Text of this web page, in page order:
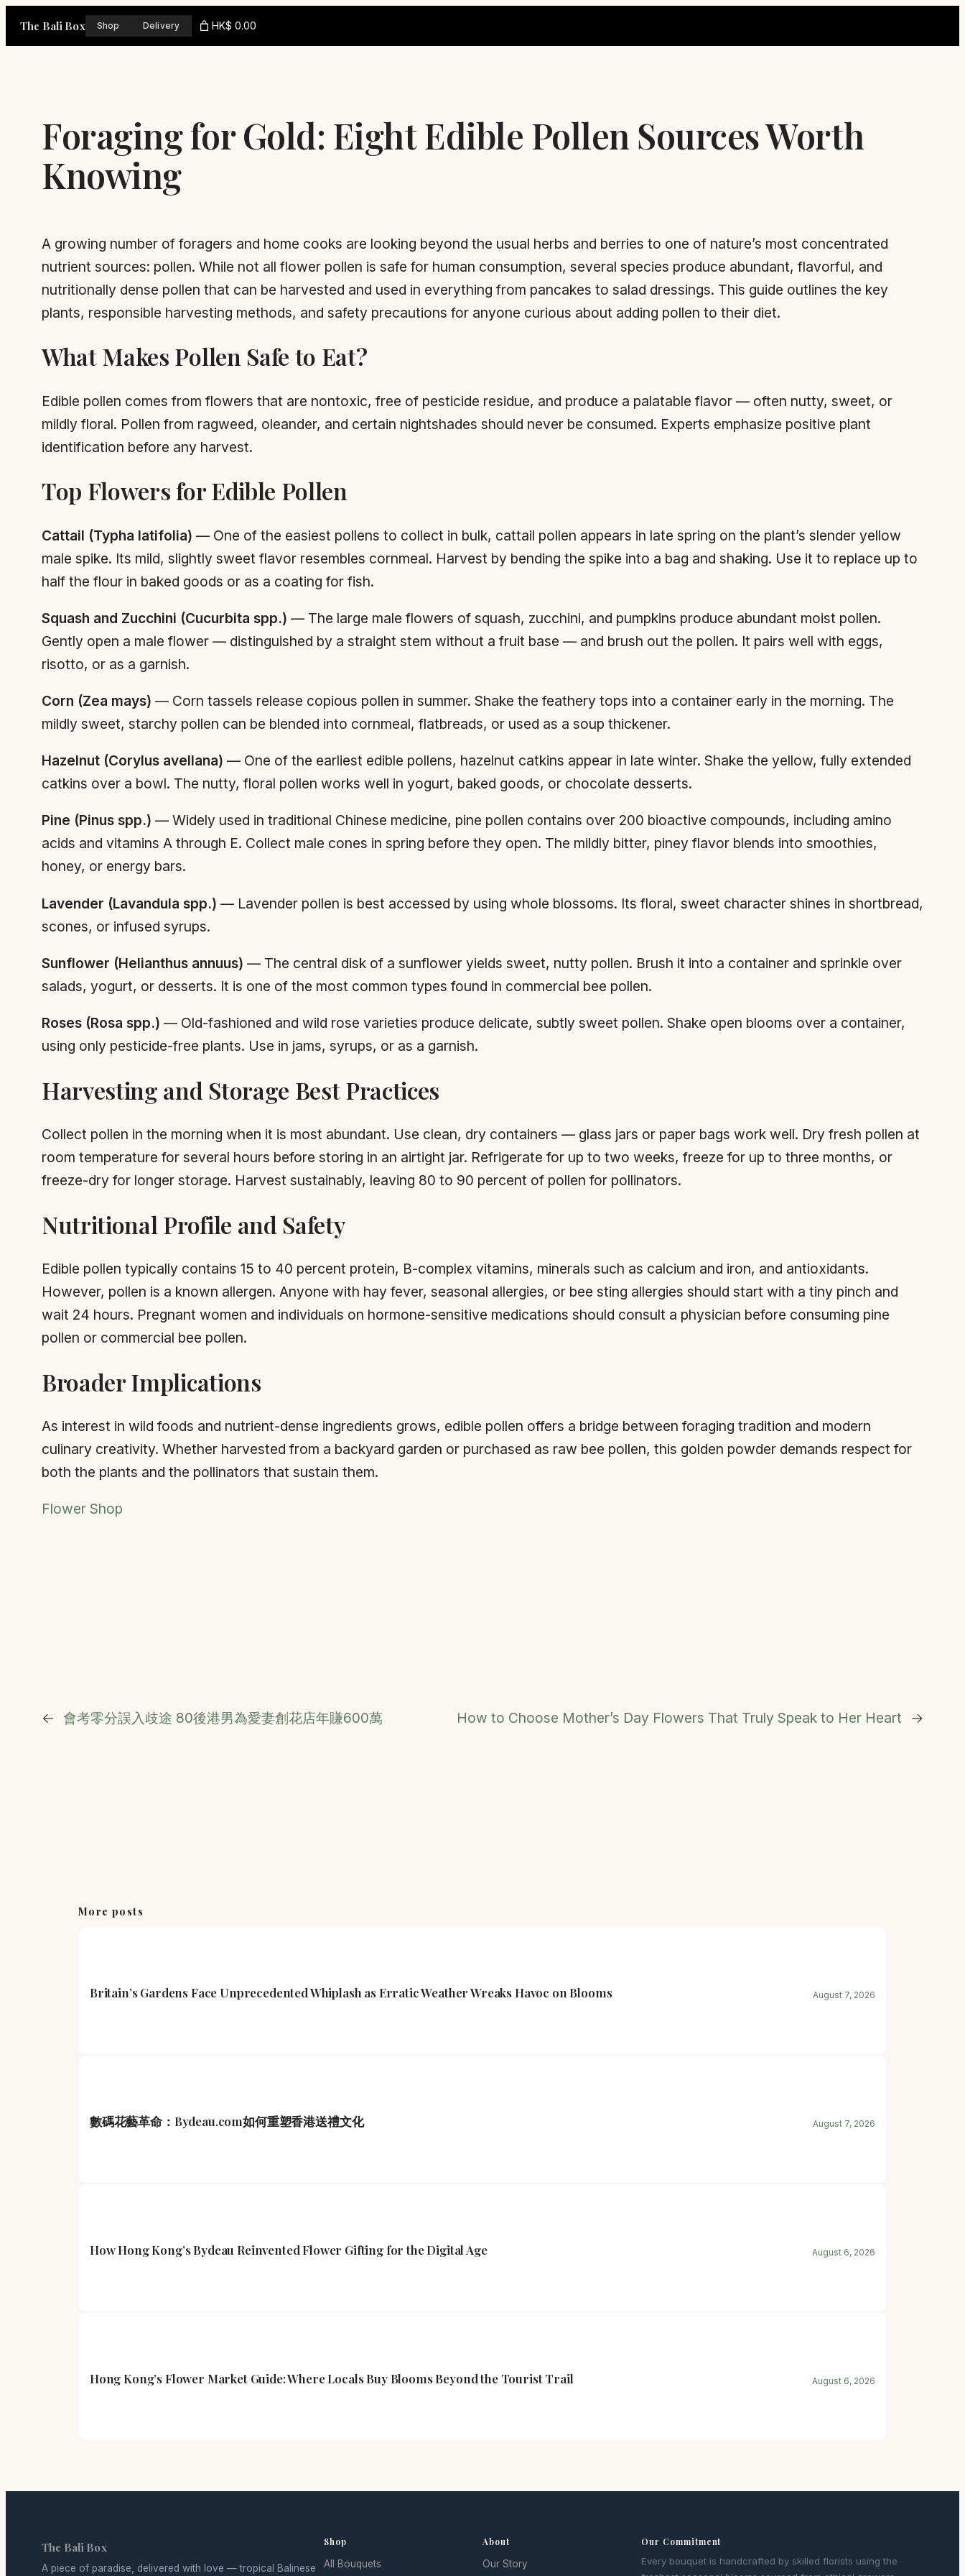
The Bali Box Shop Delivery HK$ 0.00
Foraging for Gold: Eight Edible Pollen Sources Worth
Knowing
A growing number of foragers and home cooks are looking beyond the usual herbs and berries to one of nature’s most concentrated
nutrient sources: pollen. While not all flower pollen is safe for human consumption, several species produce abundant, flavorful, and
nutritionally dense pollen that can be harvested and used in everything from pancakes to salad dressings. This guide outlines the key
plants, responsible harvesting methods, and safety precautions for anyone curious about adding pollen to their diet.
What Makes Pollen Safe to Eat?
Edible pollen comes from flowers that are nontoxic, free of pesticide residue, and produce a palatable flavor — often nutty, sweet, or
mildly floral. Pollen from ragweed, oleander, and certain nightshades should never be consumed. Experts emphasize positive plant
identification before any harvest.
Top Flowers for Edible Pollen
Cattail (Typha latifolia) — One of the easiest pollens to collect in bulk, cattail pollen appears in late spring on the plant’s slender yellow
male spike. Its mild, slightly sweet flavor resembles cornmeal. Harvest by bending the spike into a bag and shaking. Use it to replace up to
half the flour in baked goods or as a coating for fish.
Squash and Zucchini (Cucurbita spp.) — The large male flowers of squash, zucchini, and pumpkins produce abundant moist pollen.
Gently open a male flower — distinguished by a straight stem without a fruit base — and brush out the pollen. It pairs well with eggs,
risotto, or as a garnish.
Corn (Zea mays) — Corn tassels release copious pollen in summer. Shake the feathery tops into a container early in the morning. The
mildly sweet, starchy pollen can be blended into cornmeal, flatbreads, or used as a soup thickener.
Hazelnut (Corylus avellana) — One of the earliest edible pollens, hazelnut catkins appear in late winter. Shake the yellow, fully extended
catkins over a bowl. The nutty, floral pollen works well in yogurt, baked goods, or chocolate desserts.
Pine (Pinus spp.) — Widely used in traditional Chinese medicine, pine pollen contains over 200 bioactive compounds, including amino
acids and vitamins A through E. Collect male cones in spring before they open. The mildly bitter, piney flavor blends into smoothies,
honey, or energy bars.
Lavender (Lavandula spp.) — Lavender pollen is best accessed by using whole blossoms. Its floral, sweet character shines in shortbread,
scones, or infused syrups.
Sunflower (Helianthus annuus) — The central disk of a sunflower yields sweet, nutty pollen. Brush it into a container and sprinkle over
salads, yogurt, or desserts. It is one of the most common types found in commercial bee pollen.
Roses (Rosa spp.) — Old-fashioned and wild rose varieties produce delicate, subtly sweet pollen. Shake open blooms over a container,
using only pesticide-free plants. Use in jams, syrups, or as a garnish.
Harvesting and Storage Best Practices
Collect pollen in the morning when it is most abundant. Use clean, dry containers — glass jars or paper bags work well. Dry fresh pollen at
room temperature for several hours before storing in an airtight jar. Refrigerate for up to two weeks, freeze for up to three months, or
freeze-dry for longer storage. Harvest sustainably, leaving 80 to 90 percent of pollen for pollinators.
Nutritional Profile and Safety
Edible pollen typically contains 15 to 40 percent protein, B-complex vitamins, minerals such as calcium and iron, and antioxidants.
However, pollen is a known allergen. Anyone with hay fever, seasonal allergies, or bee sting allergies should start with a tiny pinch and
wait 24 hours. Pregnant women and individuals on hormone-sensitive medications should consult a physician before consuming pine
pollen or commercial bee pollen.
Broader Implications
As interest in wild foods and nutrient-dense ingredients grows, edible pollen offers a bridge between foraging tradition and modern
culinary creativity. Whether harvested from a backyard garden or purchased as raw bee pollen, this golden powder demands respect for
both the plants and the pollinators that sustain them.
Flower Shop
← 會考零分誤入歧途 80後港男為愛妻創花店年賺600萬 How to Choose Mother’s Day Flowers That Truly Speak to Her Heart →
More posts
Britain’s Gardens Face Unprecedented Whiplash as Erratic Weather Wreaks Havoc on Blooms August 7, 2026
數碼花藝革命：Bydeau.com如何重塑香港送禮文化 August 7, 2026
How Hong Kong’s Bydeau Reinvented Flower Gifting for the Digital Age August 6, 2026
Hong Kong’s Flower Market Guide: Where Locals Buy Blooms Beyond the Tourist Trail August 6, 2026
The Bali Box
A piece of paradise, delivered with love — tropical Balinese
Shop
All Bouquets
About
Our Story
Our Commitment
Every bouquet is handcrafted by skilled florists using the